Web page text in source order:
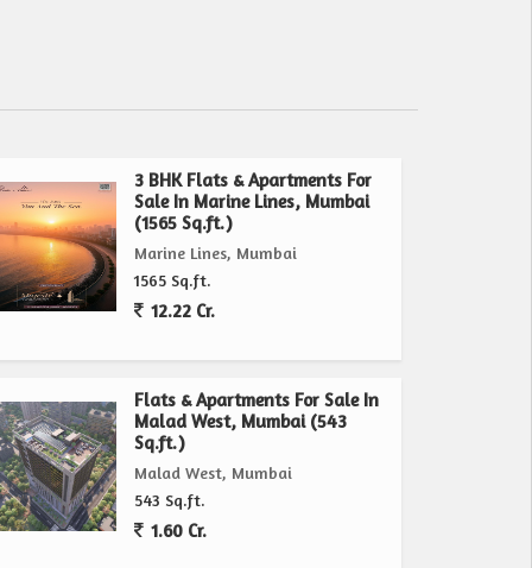
3 BHK Flats & Apartments For
Sale In Marine Lines, Mumbai
(1565 Sq.ft.)
Marine Lines, Mumbai
1565 Sq.ft.
12.22 Cr.
Flats & Apartments For Sale In
Malad West, Mumbai (543
Sq.ft.)
Malad West, Mumbai
543 Sq.ft.
1.60 Cr.